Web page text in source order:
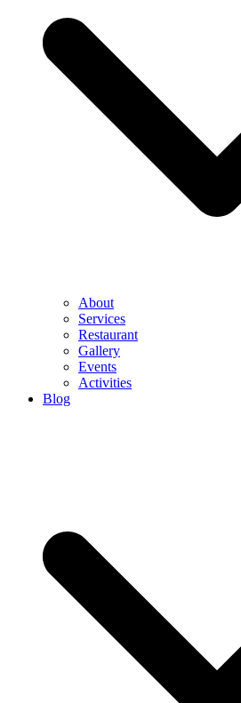
About
Services
Restaurant
Gallery
Events
Activities
Blog